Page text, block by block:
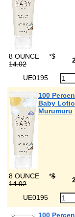
8 OUNCE *$
14.02
UE0195
100
Baby
Murumuru
8 OUNCE *$
14.02
UE0195
100